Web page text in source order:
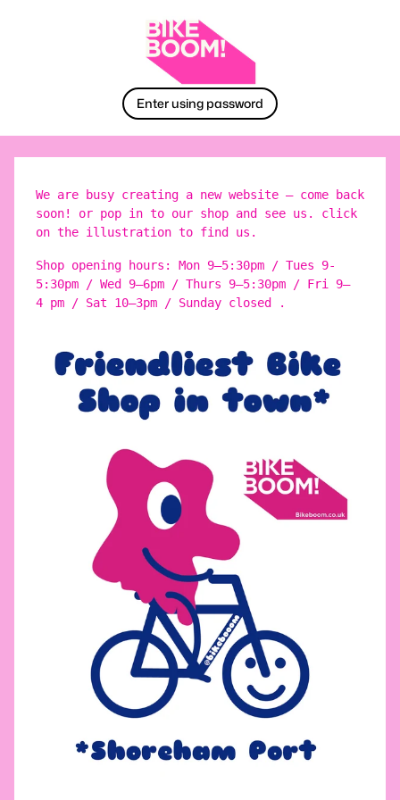
Enter using password
We are busy creating a new website – come back
soon! or pop in to our shop and see us. click
on the illustration to find us.
Shop opening hours: Mon 9–5:30pm / Tues 9-
5:30pm / Wed 9–6pm / Thurs 9–5:30pm / Fri 9–
4 pm / Sat 10–3pm / Sunday closed .